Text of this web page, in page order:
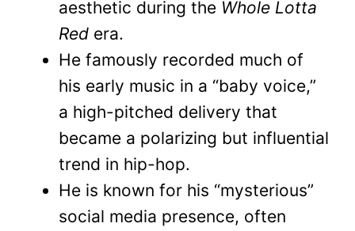
aesthetic during the Whole Lotta
Red era.
He famously recorded much of
his early music in a “baby voice,”
a high-pitched delivery that
became a polarizing but influential
trend in hip-hop.
He is known for his “mysterious”
social media presence, often